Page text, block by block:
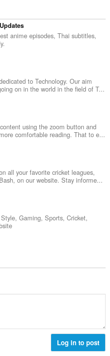
anime episodes, Thai subtitles,
to Technology. Our aim
on in the world in the field of T...
using the zoom button and
comfortable reading. That to e...
all your favorite cricket leagues,
on our website. Stay informe...
Gaming, Sports, Cricket,
Log in to post